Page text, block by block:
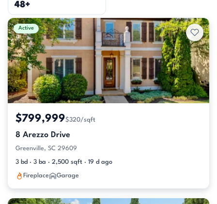
48+
Active & Pending Listings
Active
$799,999$320/sqft
8 Arezzo Drive
Greenville, SC 29609
3 bd · 3 ba · 2,500 sqft · 19 d ago
Fireplace Garage